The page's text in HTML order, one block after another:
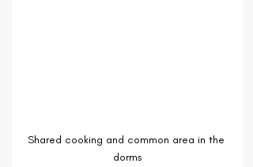
Shared cooking and common area in the
dorms